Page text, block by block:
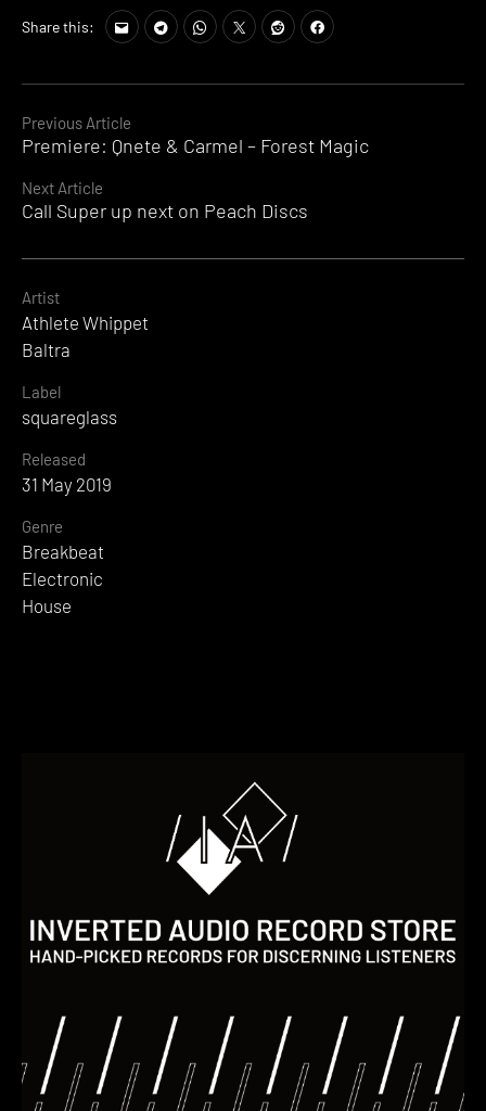
Continue
Reading
Previous Article
Premiere: Qnete & Carmel – Forest Magic
Next Article
Call Super up next on Peach Discs
Share this:
Artist
Athlete Whippet
Baltra
Label
squareglass
Released
31 May 2019
Genre
Breakbeat
Electronic
House